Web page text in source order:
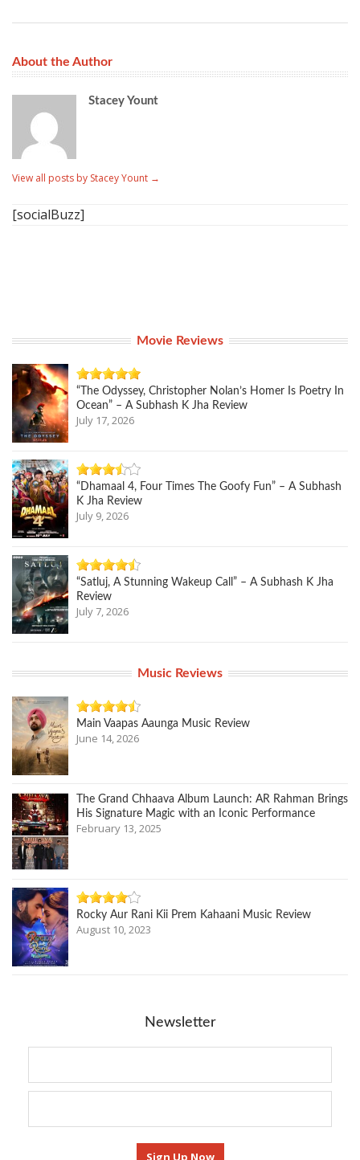
About the Author
Stacey Yount
View all posts by Stacey Yount →
[socialBuzz]
Movie Reviews
“The Odyssey, Christopher Nolan’s Homer Is Poetry In
Ocean” – A Subhash K Jha Review
July 17, 2026
“Dhamaal 4, Four Times The Goofy Fun” – A Subhash
K Jha Review
July 9, 2026
“Satluj, A Stunning Wakeup Call” – A Subhash K Jha
Review
July 7, 2026
Music Reviews
Main Vaapas Aaunga Music Review
June 14, 2026
The Grand Chhaava Album Launch: AR Rahman Brings
His Signature Magic with an Iconic Performance
February 13, 2025
Rocky Aur Rani Kii Prem Kahaani Music Review
August 10, 2023
Newsletter